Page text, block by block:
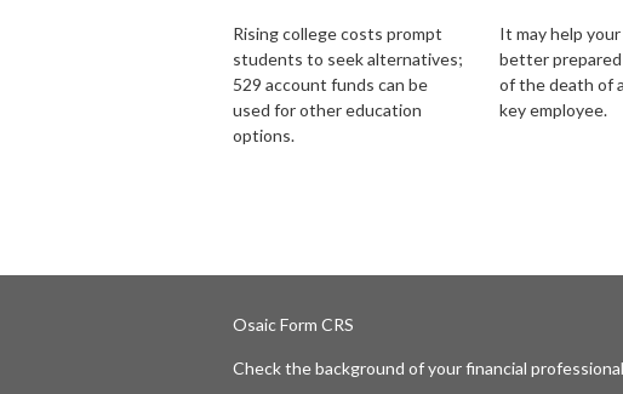
Rising college costs prompt
students to seek alternatives;
529 account funds can be
used for other education
options.
It may help
better
of the death of
key employee.
OsaicForm CRS
Check the background of your financial